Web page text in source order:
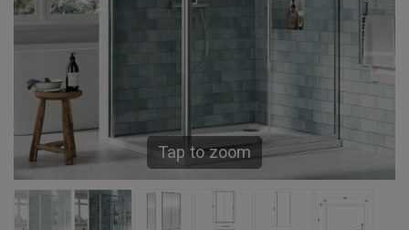
Tap to zoom